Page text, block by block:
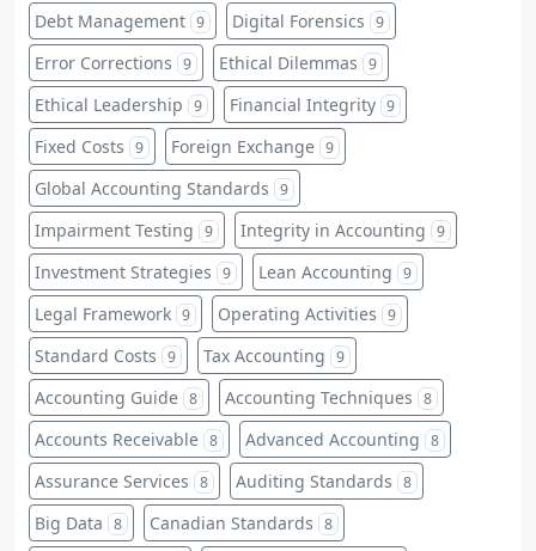
Debt Management 9 Digital Forensics 9
Error Corrections 9 Ethical Dilemmas 9
Ethical Leadership 9 Financial Integrity 9
Fixed Costs 9 Foreign Exchange 9
Global Accounting Standards 9
Impairment Testing 9 Integrity in Accounting 9
Investment Strategies 9 Lean Accounting 9
Legal Framework 9 Operating Activities 9
Standard Costs 9 Tax Accounting 9
Accounting Guide 8 Accounting Techniques 8
Accounts Receivable 8 Advanced Accounting 8
Assurance Services 8 Auditing Standards 8
Big Data 8 Canadian Standards 8